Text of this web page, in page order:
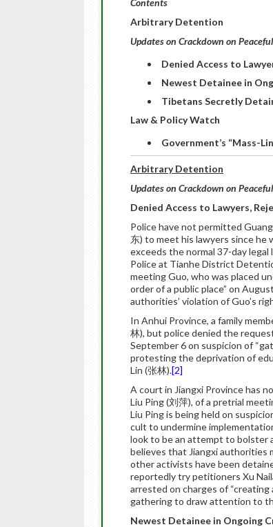
Contents
Arbitrary Detention
Updates on Crackdown on
Denied Access to
Newest Detainee in
Tibetans Secretly
Law & Policy Watch
Government’s “Mass-
Arbitrary Detention
Updates on Crackdown on
Denied Access to Lawyers,
Police have not permitted
东) to meet his lawyers since
exceeds the normal 37-day
Police at Tianhe District
meeting Guo, who was placed
order of a public place” on
authorities’ violation of Guo’s
In Anhui Province, a family
林), but police denied the
September 6 on suspicion of
protesting the deprivation of
Lin (张林).[2]
A court in Jiangxi Province has
Liu Ping (刘萍), of a pretrial
Liu Ping is being held on
cult to undermine
look to be an attempt to bolster
believes that Jiangxi authorities
other activists have been
reportedly try petitioners Xu
arrested on charges of
gathering to draw attention to
Newest Detainee in Ongoing